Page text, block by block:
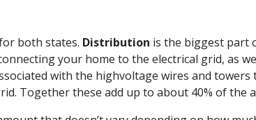
both states. Distribution is the biggest part
your home to the electrical grid, as
with the highvoltage wires and
Together these add up to about 40% of the